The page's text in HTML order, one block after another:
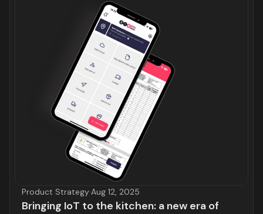
Product Strategy·Aug 12, 2025
Bringing IoT to the kitchen: a new era of